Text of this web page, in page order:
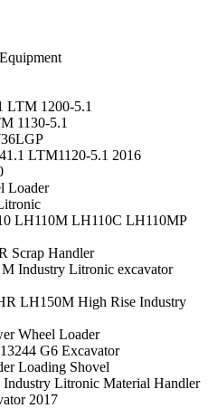
1200-5.1
1130-5.1
LTM1120-5.1 2016
Loader
LH110M LH110C LH110MP
Scrap Handler
Industry Litronic excavator
LH150M High Rise Industry
Wheel Loader
G6 Excavator
Loading Shovel
Litronic Material Handler
2017